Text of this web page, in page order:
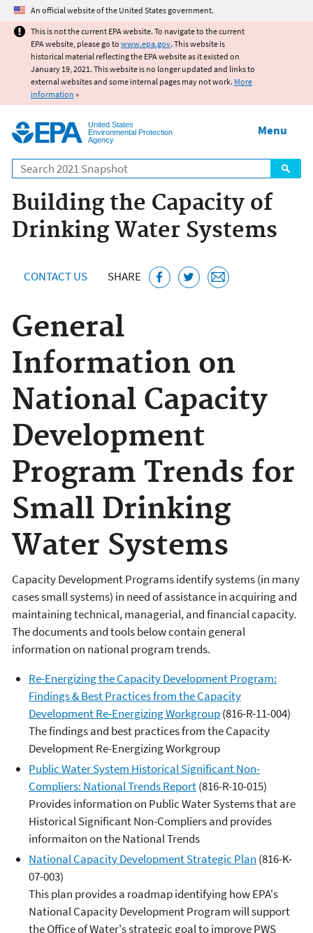
Jump to main content
An official website of the United States government.
This is not the current EPA website. To navigate to the current
EPA website, please go to www.epa.gov. This website is
historical material reflecting the EPA website as it existed on
January 19, 2021. This website is no longer updated and links to
external websites and some internal pages may not work. More
information »
United States
Environmental Protection
Agency
Search
Menu
Building the Capacity of
Drinking Water Systems
CONTACT US SHARE
General
Information on
National Capacity
Development
Program Trends for
Small Drinking
Water Systems
Capacity Development Programs identify systems (in many
cases small systems) in need of assistance in acquiring and
maintaining technical, managerial, and financial capacity.
The documents and tools below contain general
information on national program trends.
Re-Energizing the Capacity Development Program:
Findings & Best Practices from the Capacity
Development Re-Energizing Workgroup(816-R-11-004)
The findings and best practices from the Capacity
Development Re-Energizing Workgroup
Public Water System Historical Significant Non-
Compliers: National Trends Report(816-R-10-015)
Provides information on Public Water Systems that are
Historical Significant Non-Compliers and provides
informaiton on the National Trends
National Capacity Development Strategic Plan (816-K-
07-003)
This plan provides a roadmap identifying how EPA's
National Capacity Development Program will support
the Office of Water's strategic goal to improve PWS